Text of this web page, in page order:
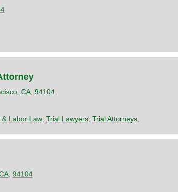
CA 94104
& Labor Law Trial Lawyers Trial Attorneys
94104